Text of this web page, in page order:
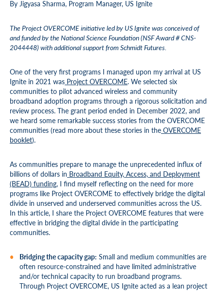
By Jigyasa Sharma, Program Manager, US Ignite
The Project OVERCOME initiative led by US Ignite was conceived of
and funded by the National Science Foundation (NSF Award # CNS-
2044448) with additional support from Schmidt Futures.
One of the very first programs I managed upon my arrival at US
Ignite in 2021 was Project OVERCOME. We selected six
communities to pilot advanced wireless and community
broadband adoption programs through a rigorous solicitation and
review process. The grant period ended in December 2022, and
we heard some remarkable success stories from the OVERCOME
communities (read more about these stories in the OVERCOME
booklet).
As communities prepare to manage the unprecedented influx of
billions of dollars in Broadband Equity, Access, and Deployment
(BEAD) funding, I find myself reflecting on the need for more
programs like Project OVERCOME to effectively bridge the digital
divide in unserved and underserved communities across the US.
In this article, I share the Project OVERCOME features that were
effective in bridging the digital divide in the participating
communities.
Bridging the capacity gap: Small and medium communities are
often resource-constrained and have limited administrative
and/or technical capacity to run broadband programs.
Through Project OVERCOME, US Ignite acted as a lean project